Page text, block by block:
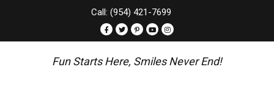
Call: (954) 421-7699
Fun Starts Here, Smiles Never End!